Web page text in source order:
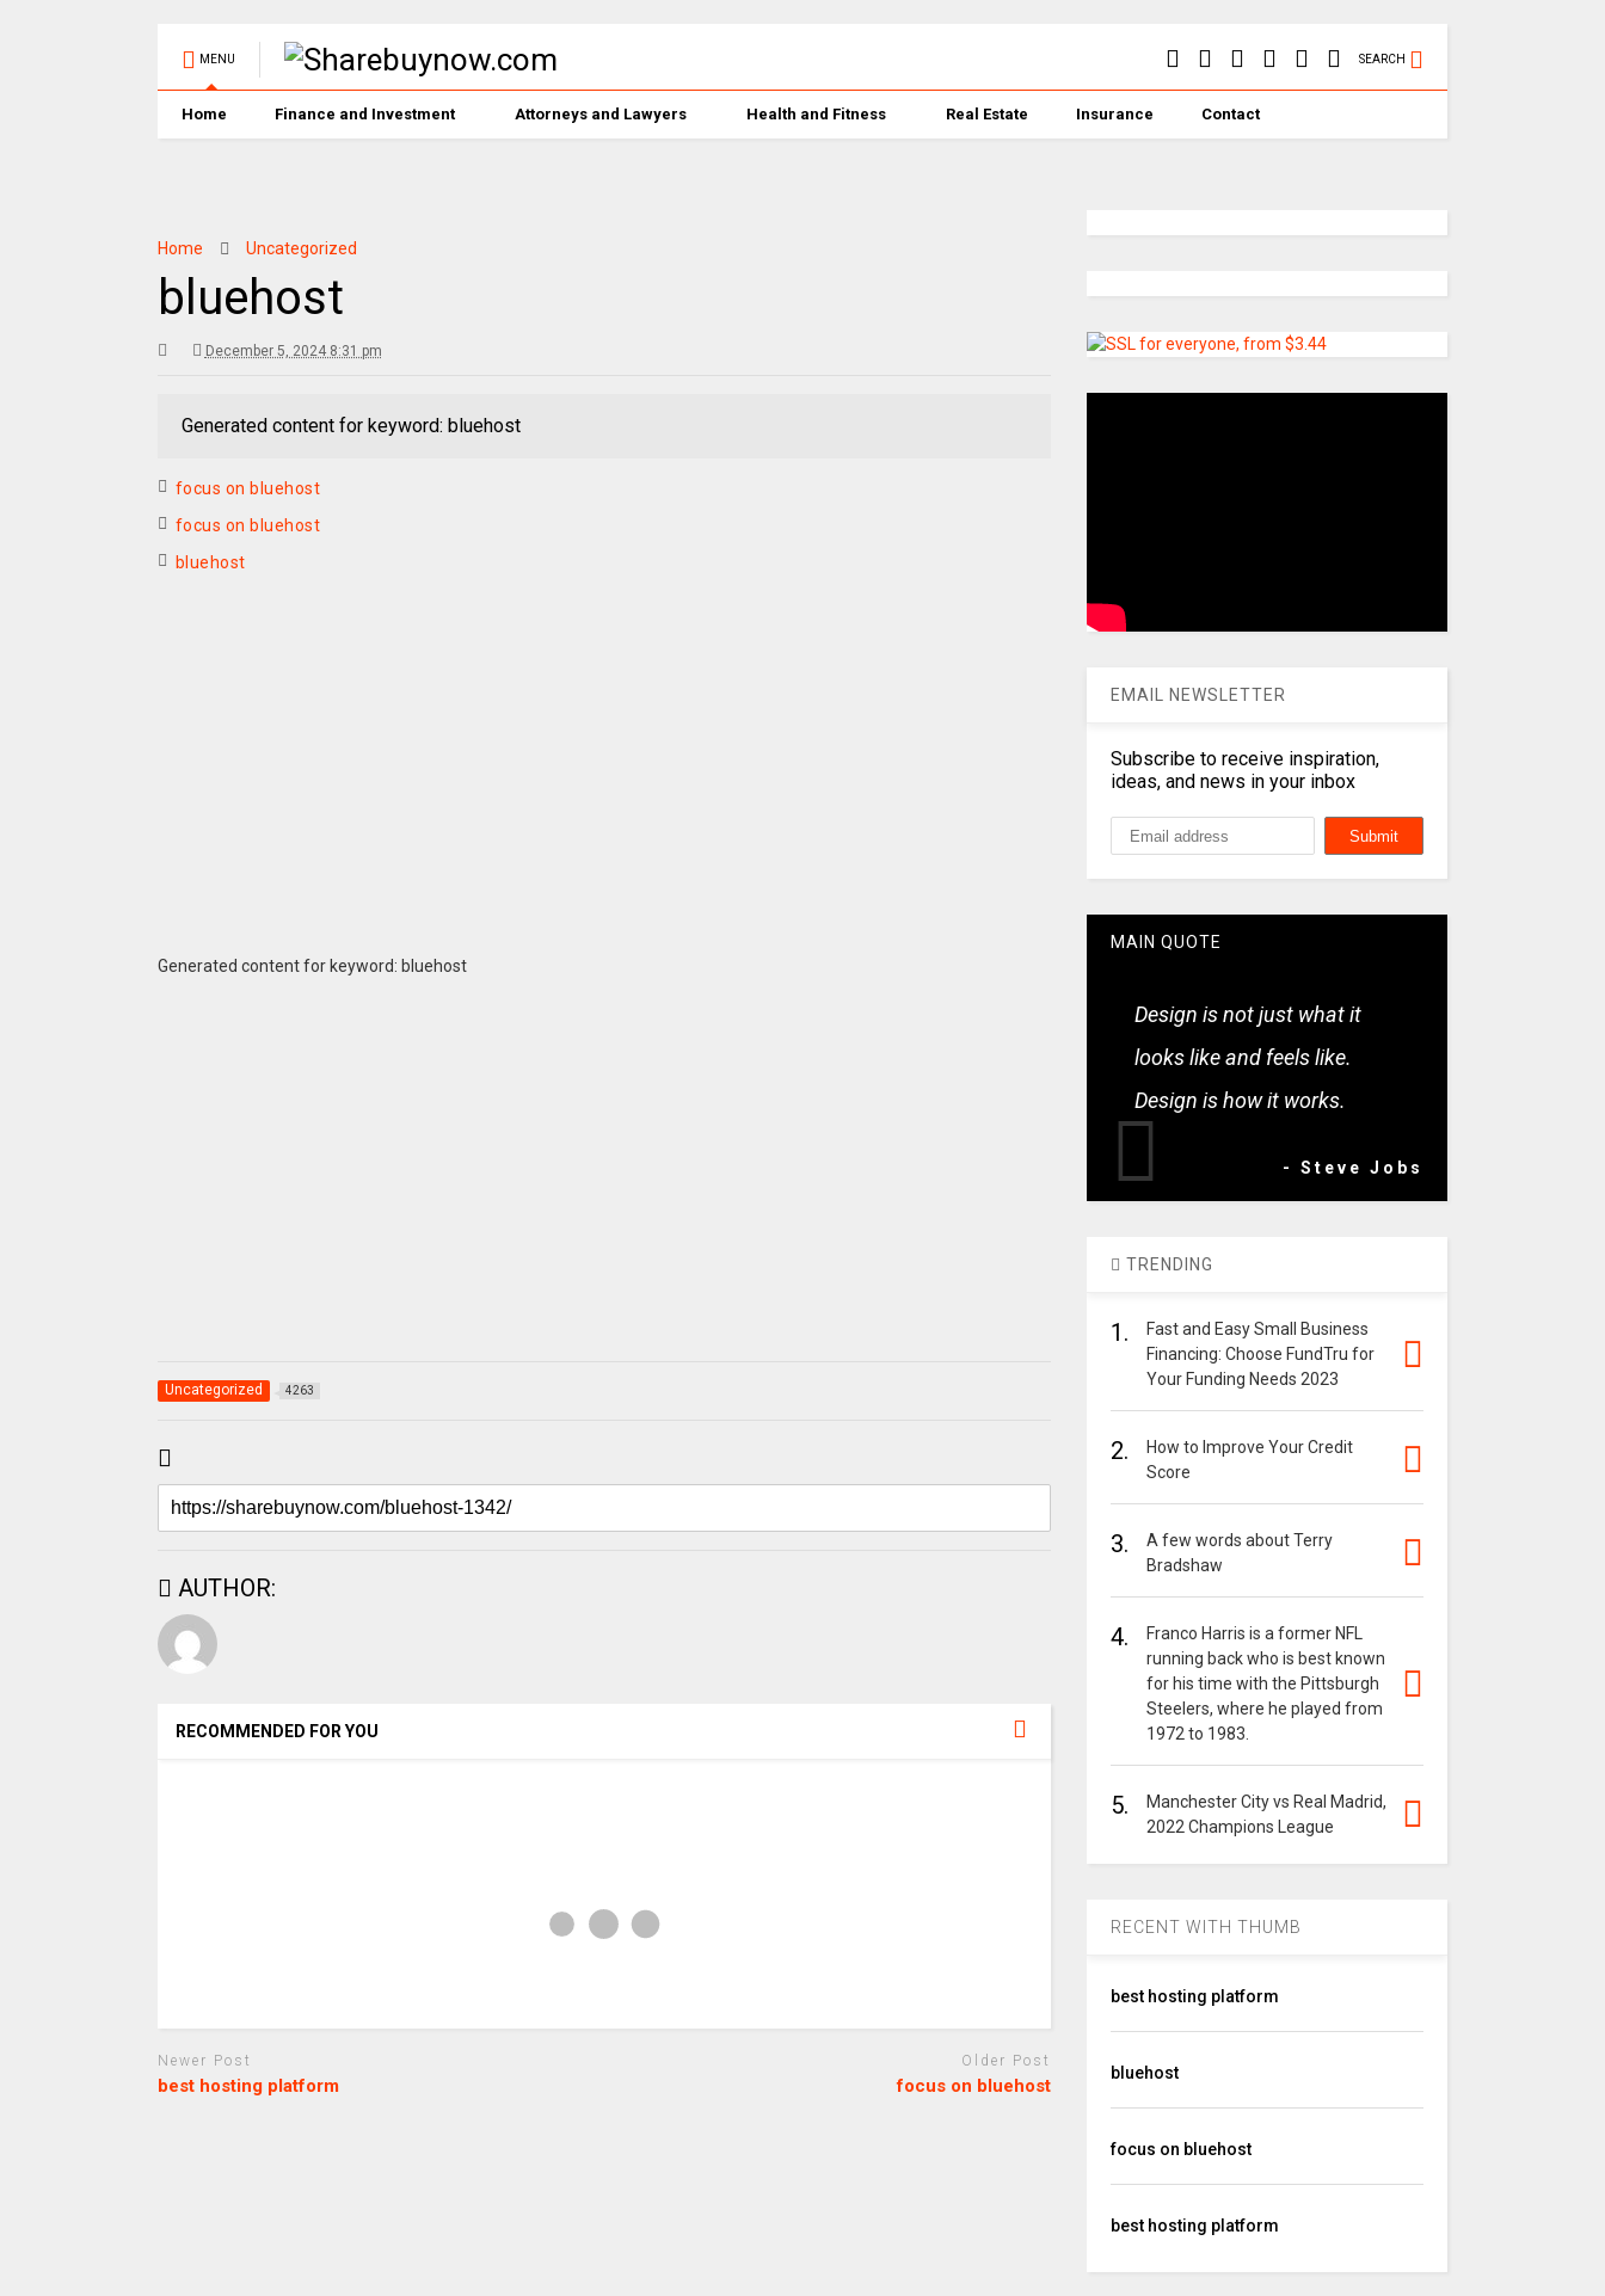
MENU SEARCH
Home Finance and Investment Attorneys and Lawyers Health and Fitness Real Estate Insurance Contact
Home Uncategorized
bluehost
December 5, 2024 8:31 pm
Generated content for keyword: bluehost
focus on bluehost
focus on bluehost
bluehost
Generated content for keyword: bluehost
Uncategorized 4263
AUTHOR:
RECOMMENDED FOR YOU
Newer Post
best hosting platform
Older Post
focus on bluehost
EMAIL NEWSLETTER
Subscribe to receive inspiration,
ideas, and news in your inbox
MAIN QUOTE
Design is not just what it
looks like and feels like.
Design is how it works.
- Steve Jobs
TRENDING
1.
Fast and Easy Small Business
Financing: Choose FundTru for
Your Funding Needs 2023
2.
How to Improve Your Credit
Score
3.
A few words about Terry
Bradshaw
4.
Franco Harris is a former NFL
running back who is best known
for his time with the Pittsburgh
Steelers, where he played from
1972 to 1983.
5.
Manchester City vs Real Madrid,
2022 Champions League
RECENT WITH THUMB
best hosting platform
bluehost
focus on bluehost
best hosting platform